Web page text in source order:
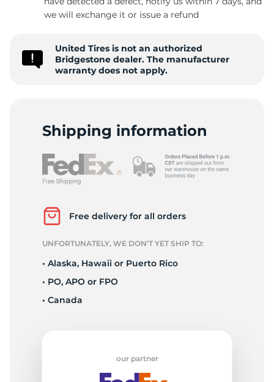
we will exchange it or issue a refund
United Tires is not an authorized
Bridgestone dealer. The manufacturer
warranty does not apply.
Shipping information
Free delivery for all orders
UNFORTUNATELY, WE DON’T YET SHIP TO:
• Alaska, Hawaii or Puerto Rico
• PO, APO or FPO
• Canada
our partner